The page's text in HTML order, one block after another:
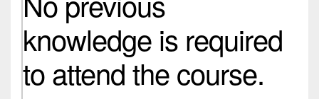
knowledge is required
to attend the course.